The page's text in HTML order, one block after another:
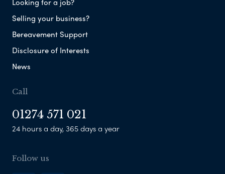
Selling your business?
Bereavement Support
Disclosure of Interests
News
Call
01274 571 021
24 hours a day, 365 days a year
Follow us